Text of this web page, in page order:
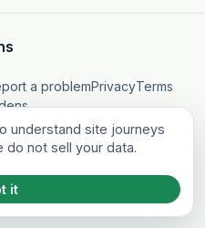
a problemPrivacyTerms
understand site journeys
do not sell your data.
it